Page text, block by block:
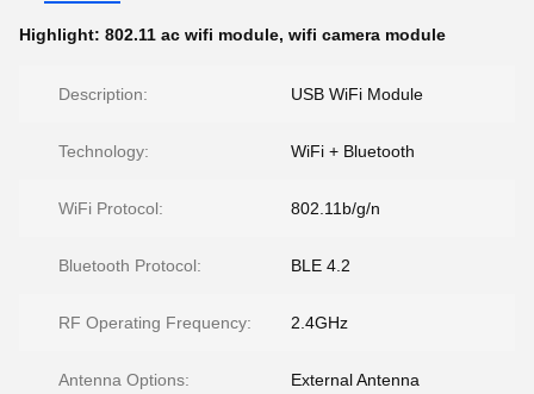
Highlight: 802.11 ac wifi module, wifi camera module
Description: USB WiFi Module
Technology: WiFi + Bluetooth
WiFi Protocol: 802.11b/g/n
Bluetooth Protocol: BLE 4.2
RF Operating Frequency: 2.4GHz
Antenna Options: External Antenna